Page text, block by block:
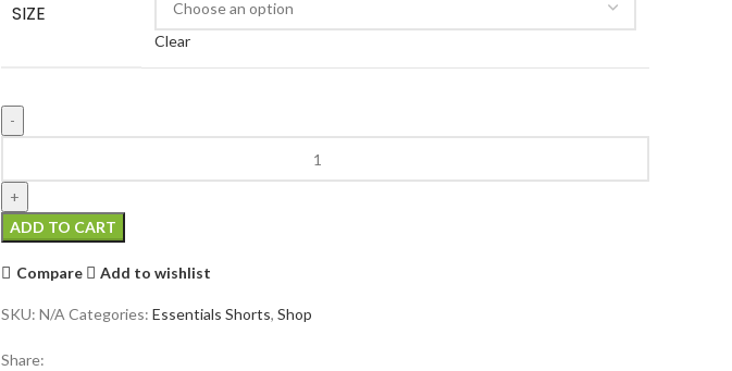
SIZE
Clear
God
Essentials
1977
Logo
Black
ADD TO CART
Compare Add to wishlist
SKU: N/ACategories: Essentials Shorts, Shop
Share: